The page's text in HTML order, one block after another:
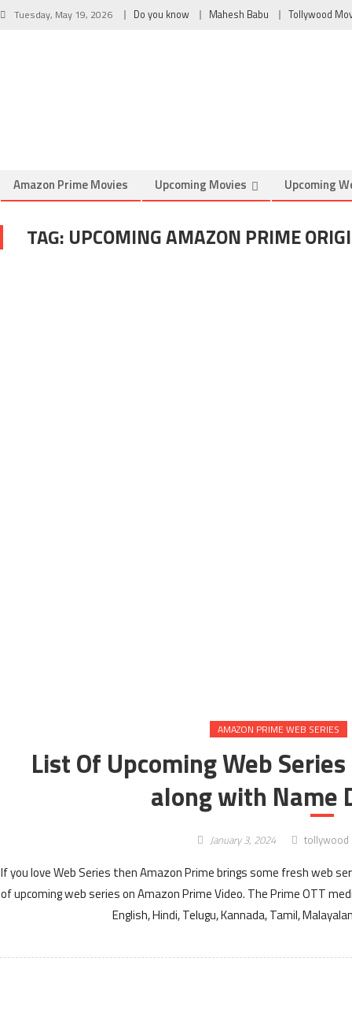
Tuesday, May 19, 2026 Do you know Mahesh Babu Tollywood
Amazon Prime Movies Upcoming Movies Upcoming
TAG: UPCOMING AMAZON PRIME
AMAZON PRIME WEB SERIES
List Of Upcoming Web
along with Name
January 3, 2024 tollywood
If you love Web Series then Amazon Prime brings some fresh web
of upcoming web series on Amazon Prime Video. The Prime OTT
English, Hindi, Telugu, Kannada, Tamil,